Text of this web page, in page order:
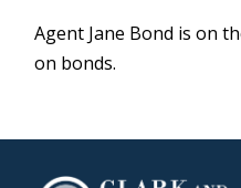
Agent Jane Bond is on
on bonds.